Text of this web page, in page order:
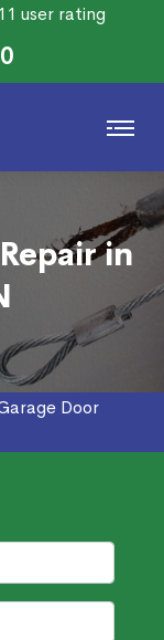
user rating
in
Door